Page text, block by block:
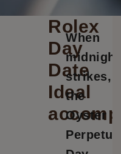
Rolex
Day
Date
Ideal
When
midnight
strikes,
the
Oyster